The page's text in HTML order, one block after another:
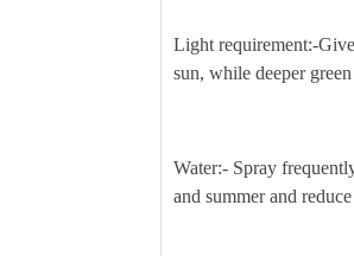
Light requirement:-
sun, while deeper
Water:- Spray
and summer and